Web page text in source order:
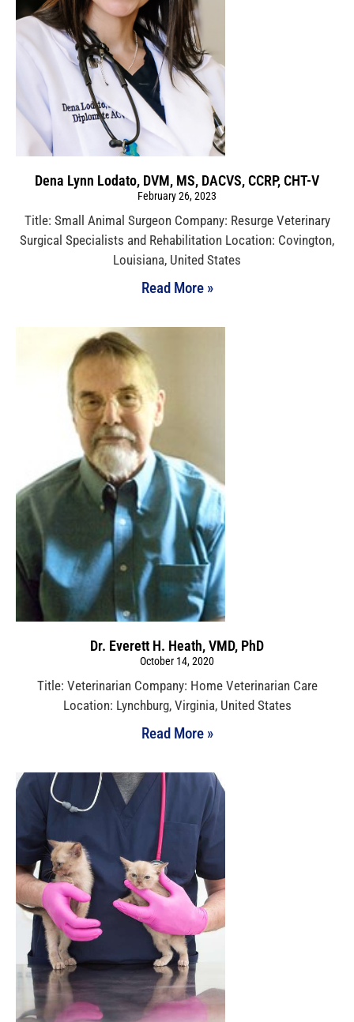
Dena Lynn Lodato, DVM, MS, DACVS, CCRP, CHT-V
February 26, 2023
Title: Small Animal Surgeon Company: Resurge Veterinary
Surgical Specialists and Rehabilitation Location: Covington,
Louisiana, United States
Read More »
Dr. Everett H. Heath, VMD, PhD
October 14, 2020
Title: Veterinarian Company: Home Veterinarian Care
Location: Lynchburg, Virginia, United States
Read More »